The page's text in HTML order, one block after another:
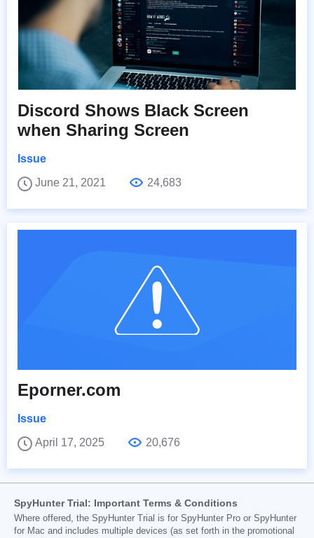
Discord Shows Black Screen
when Sharing Screen
Issue
June 21, 2021
24,683
Eporner.com
Issue
April 17, 2025
20,676
SpyHunter Trial: Important Terms & Conditions
Where offered, the SpyHunter Trial is for SpyHunter Pro or SpyHunter
for Mac and includes multiple devices (as set forth in the promotional